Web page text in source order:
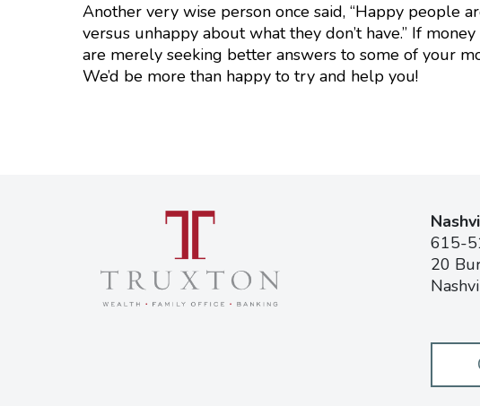
Another very wise person once said, “Happy people
versus unhappy about what they don’t have.” If
are merely seeking better answers to some of your
We’d be more than happy to try and help you!
615-
20